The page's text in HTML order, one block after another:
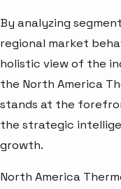
By analyzing
regional market
holistic view of the
the North America
stands at the
the strategic
growth.
North America